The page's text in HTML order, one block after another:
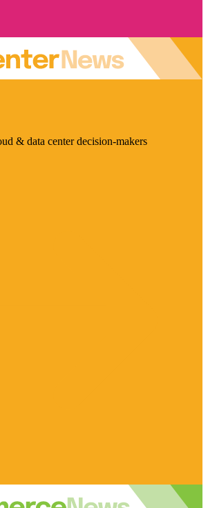
& data center decision-makers